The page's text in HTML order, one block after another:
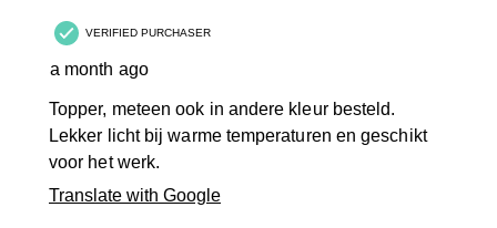
VERIFIED PURCHASER
a month ago
Topper, meteen ook in andere kleur besteld.
Lekker licht bij warme temperaturen en geschikt
voor het werk.
Translate with Google